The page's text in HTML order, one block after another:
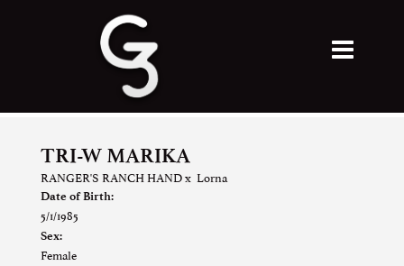
TRI-W MARIKA
RANGER'S RANCH HANDx Lorna
Date of Birth:
5/1/1985
Sex:
Female